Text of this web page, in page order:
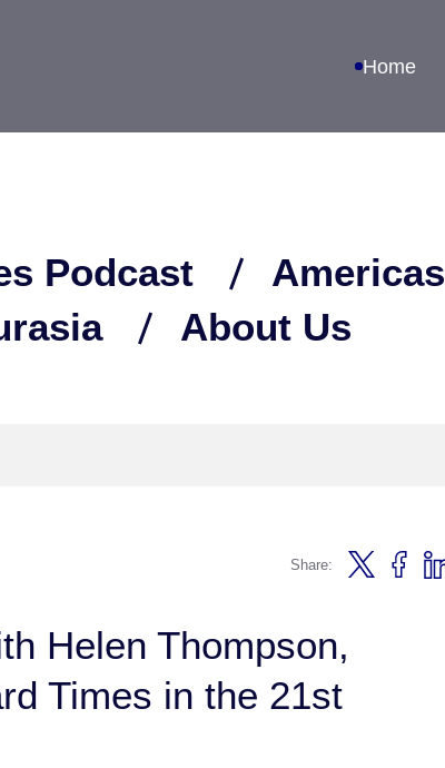
Home
Podcast Americas
About Us
Share:
Helen Thompson,
Times in the 21st